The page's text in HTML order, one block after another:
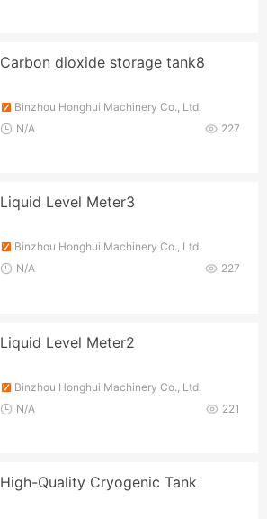
Carbon dioxide storage tank8
Binzhou Honghui Machinery Co., Ltd.
227
N/A
Liquid Level Meter3
Binzhou Honghui Machinery Co., Ltd.
227
N/A
Liquid Level Meter2
Binzhou Honghui Machinery Co., Ltd.
221
N/A
High-Quality Cryogenic Tank